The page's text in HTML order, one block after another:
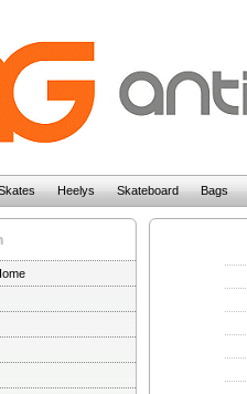
Heelys Skateboard Bags